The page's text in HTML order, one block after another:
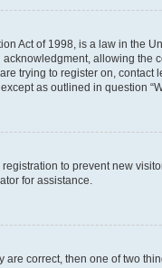
Act of 1998, is a law in the
allowing
trying to register on,
as outlined in question
to prevent new
for assistance.
are correct, then one of two